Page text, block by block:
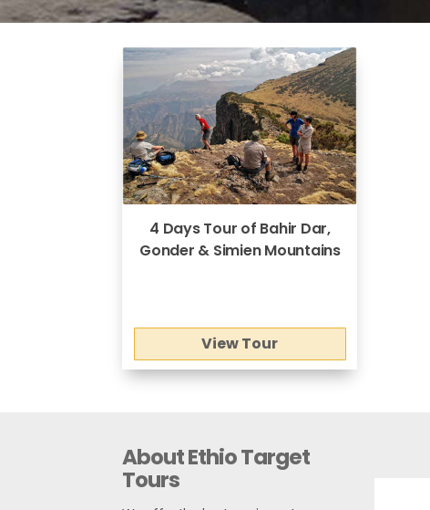
4 Days Tour of Bahir Dar,
Gonder & Simien Mountains
View Tour
About Ethio Target
Tours